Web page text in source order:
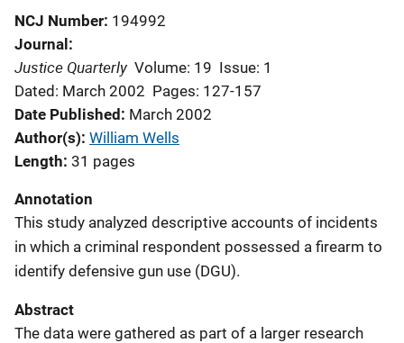
NCJ Number 194992
Journal
Justice Quarterly Volume: 19 Issue: 1
Dated: March 2002 Pages: 127-157
Date Published March 2002
Author(s) William Wells
Length 31 pages
Annotation
This study analyzed descriptive accounts of incidents
in which a criminal respondent possessed a firearm to
identify defensive gun use (DGU).
Abstract
The data were gathered as part of a larger research